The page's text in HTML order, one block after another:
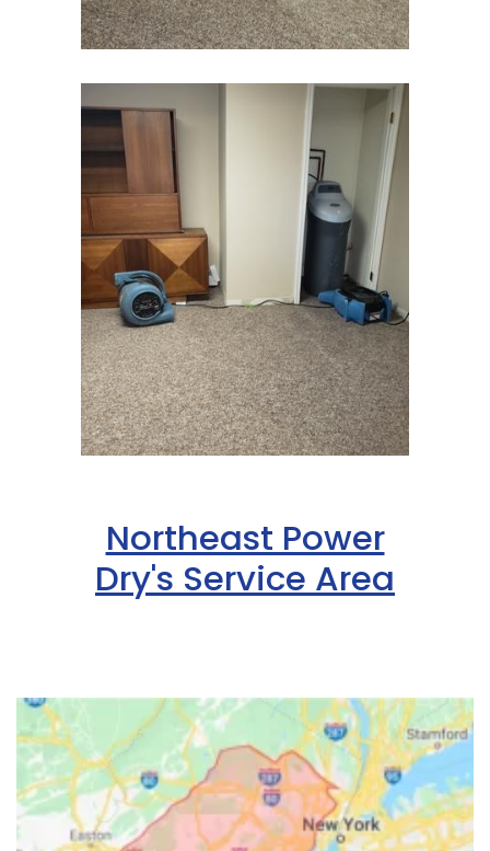
Northeast Power
Dry's Service Area